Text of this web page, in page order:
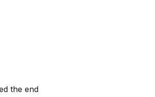
the end